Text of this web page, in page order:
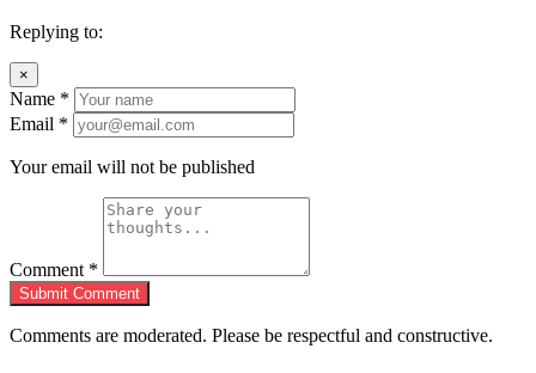
Replying to:
×
Name *
Email *
Your email will not be published
Comment *
Submit Comment
Comments are moderated. Please be respectful and constructive.